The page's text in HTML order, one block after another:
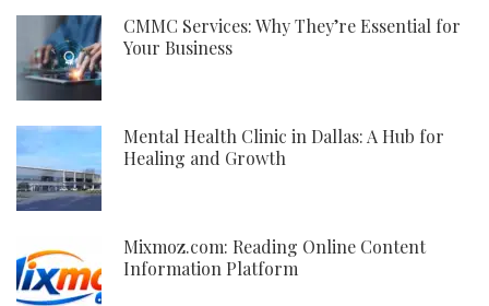
CMMC Services: Why They’re Essential for
Your Business
Mental Health Clinic in Dallas: A Hub for
Healing and Growth
Mixmoz.com: Reading Online Content
Information Platform